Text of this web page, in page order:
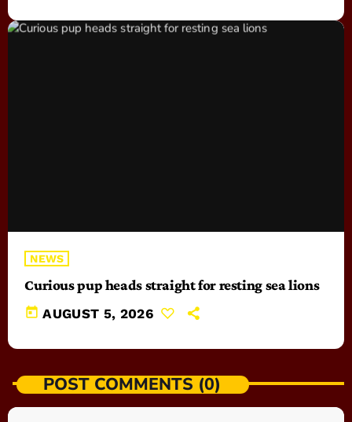
NEWS
Curious pup heads straight for resting sea lions
today AUGUST 5, 2026
POST COMMENTS (0)